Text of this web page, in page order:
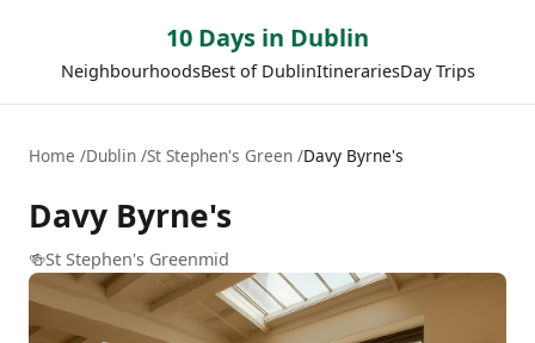
10 Days in Dublin
NeighbourhoodsBest of DublinItinerariesDay Trips
Home Dublin St Stephen's Green Davy Byrne's
Davy Byrne's
🍻St Stephen's Greenmid